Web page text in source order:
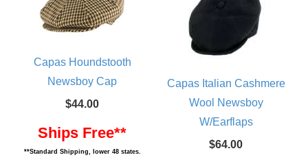
Capas Houndstooth
Newsboy Cap
$44.00
Ships Free**
**Standard Shipping, lower 48 states.
Capas Italian Cashmere
Wool Newsboy
W/Earflaps
$64.00